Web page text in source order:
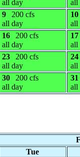
all day
all
9
200 cfs
all day
10
all
16
200 cfs
all day
17
all
23
200 cfs
all day
24
all
30
200 cfs
all day
31
all
Tue